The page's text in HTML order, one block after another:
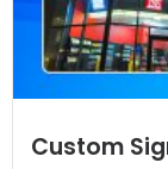
Custom